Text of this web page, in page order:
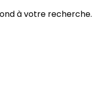
à votre recherche.